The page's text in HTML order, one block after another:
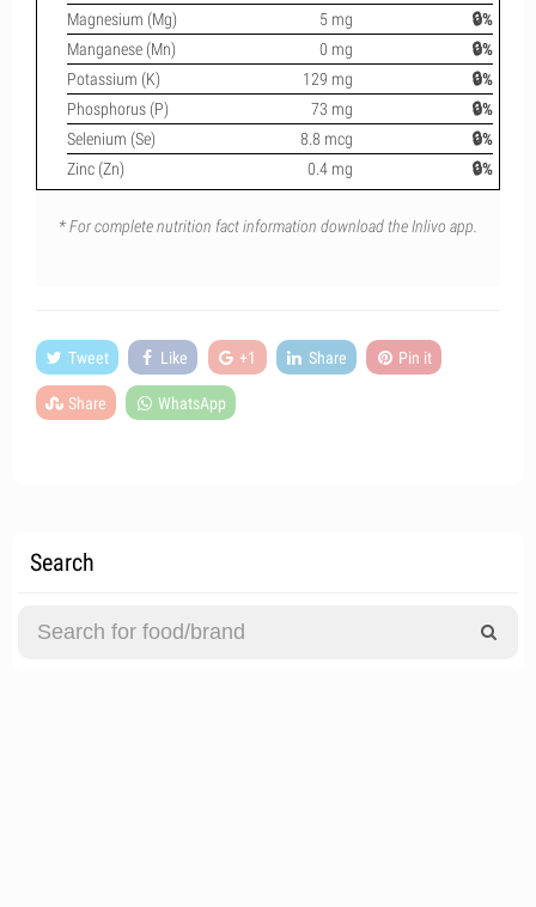
Magnesium (Mg)
5 mg
🔒%
Manganese (Mn)
0 mg
🔒%
Potassium (K)
129 mg
🔒%
Phosphorus (P)
73 mg
🔒%
Selenium (Se)
8.8 mcg
🔒%
Zinc (Zn)
0.4 mg 🔒%
* For complete nutrition fact information download the Inlivo app.
Tweet Like +1 Share Pin it
Share WhatsApp
Search